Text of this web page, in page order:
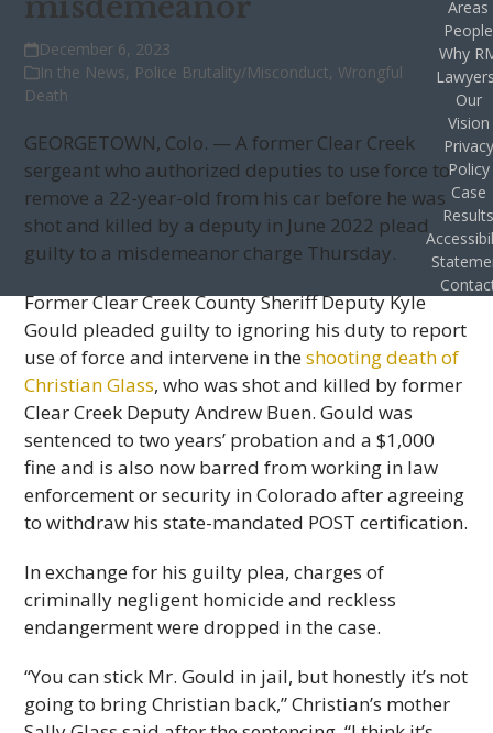
December 6, 2023
In the News, Police Brutality/Misconduct,Wrongful
Death
GEORGETOWN, Colo. — A former Clear Creek
sergeant who authorized deputies to use force to
remove a 22-year-old from his car before he was
shot and killed by a deputy in June 2022 plead
guilty to a misdemeanor charge Thursday.
Former Clear Creek County Sheriff Deputy Kyle
Gould pleaded guilty to ignoring his duty to report
use of force and intervene in theshooting death of
Christian Glass, who was shot and killed by former
Clear Creek Deputy Andrew Buen. Gould was
sentenced to two years’ probation and a $1,000
fine and is also now barred from working in law
enforcement or security in Colorado after agreeing
to withdraw his state-mandated POST certification.
In exchange for his guilty plea, charges of
criminally negligent homicide and reckless
endangerment were dropped in the case.
“You can stick Mr. Gould in jail, but honestly it’s not
going to bring Christian back,” Christian’s mother
Areas
People
Why
Our
Vision
Privacy
Policy
Case